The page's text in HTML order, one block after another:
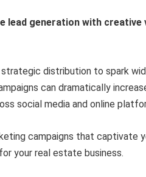
lead generation with creative
distribution to spark
can dramatically
social media and online
campaigns that captivate
your real estate business.